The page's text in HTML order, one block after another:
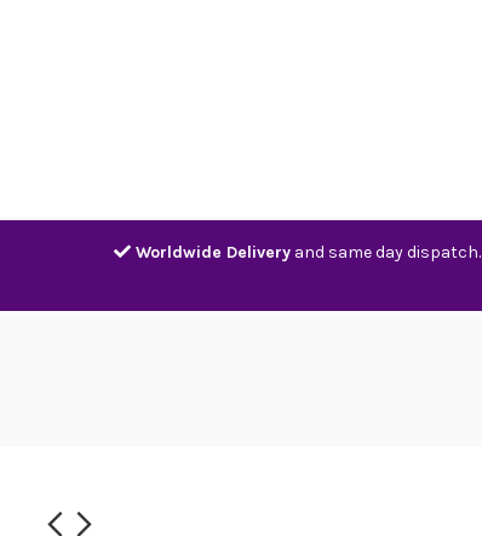
Worldwide Deliveryand same day dispatch.